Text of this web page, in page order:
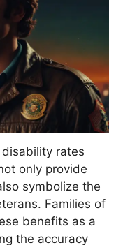
rates
only provide
symbolize the
Families of
benefits as a
the accuracy